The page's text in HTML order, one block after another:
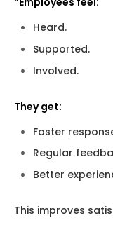
Heard.
Supported.
Involved.
They get:
Faster
Regular
Better
This improves